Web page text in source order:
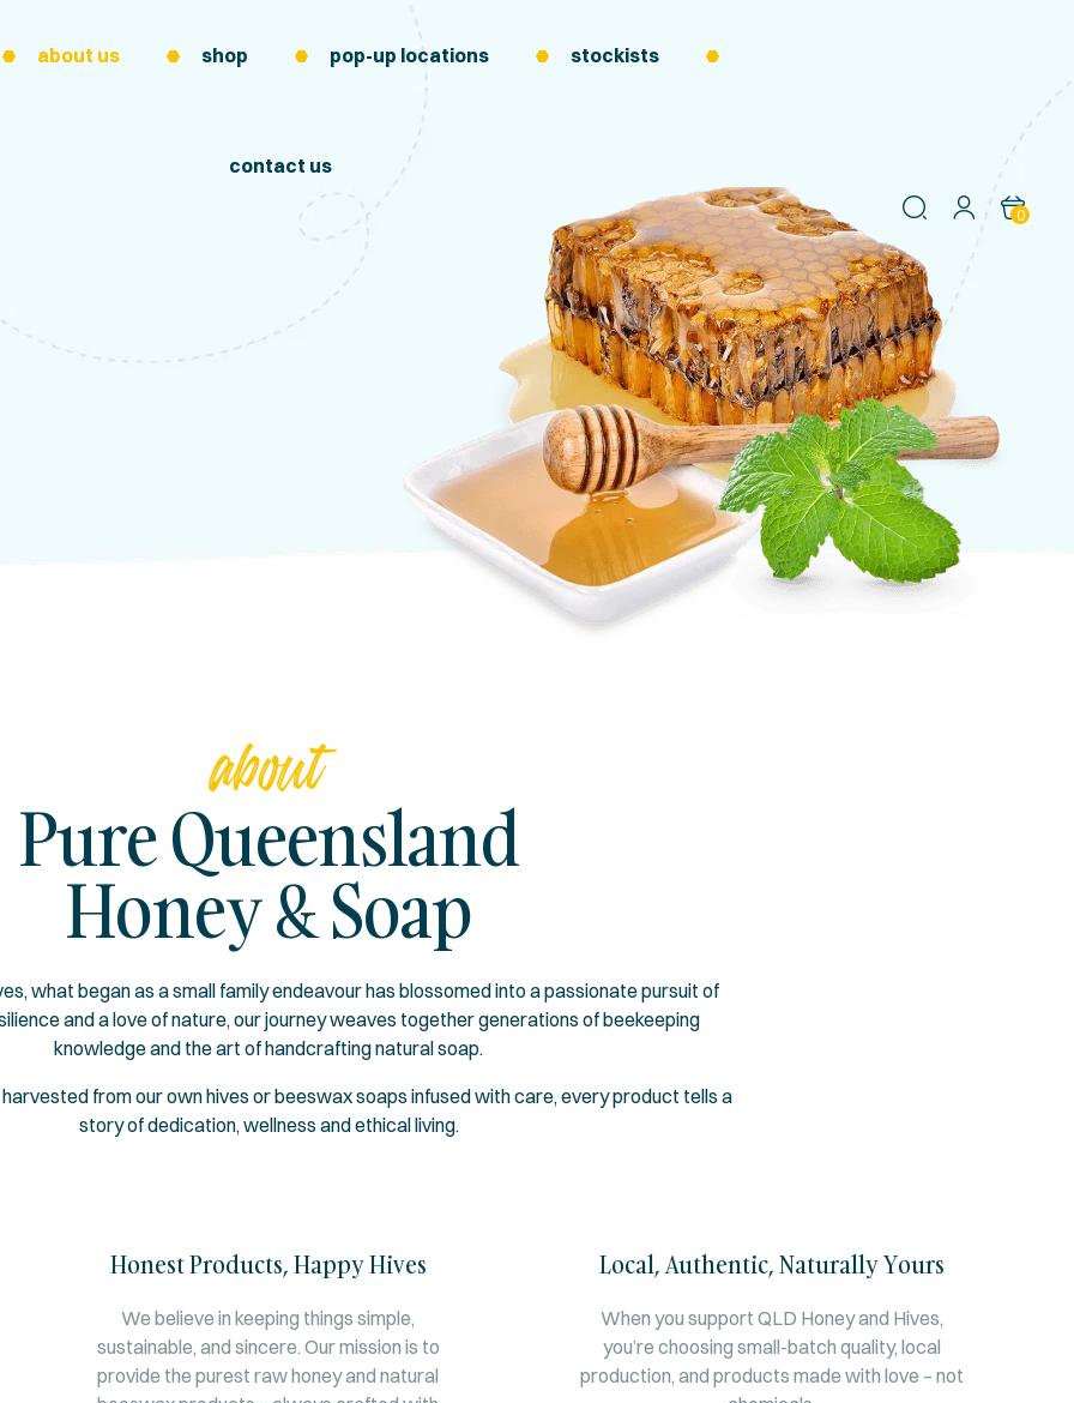
about us shop pop-up locations stockists
contact us
0
Pure Queensland
Honey & Soap
about
what began as a small family endeavour has blossomed into a passionate pursuit of
and a love of nature, our journey weaves together generations of beekeeping
knowledge and the art of handcrafting natural soap.
from our own hives or beeswax soaps infused with care, every product tells a
story of dedication, wellness and ethical living.
Honest Products, Happy Hives
We believe in keeping things simple,
sustainable, and sincere. Our mission is to
provide the purest raw honey and natural
Local, Authentic, Naturally Yours
When you support QLD Honey and Hives,
you’re choosing small-batch quality, local
production, and products made with love – not